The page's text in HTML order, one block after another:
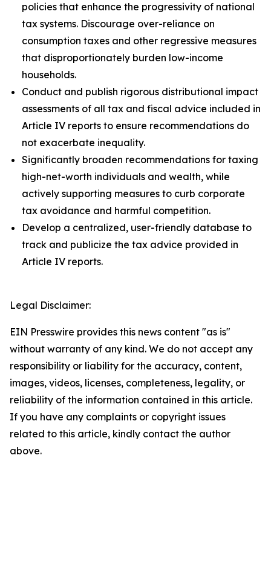
policies that enhance the progressivity of national
tax systems. Discourage over-reliance on
consumption taxes and other regressive measures
that disproportionately burden low-income
households.
Conduct and publish rigorous distributional impact
assessments of all tax and fiscal advice included in
Article IV reports to ensure recommendations do
not exacerbate inequality.
Significantly broaden recommendations for taxing
high-net-worth individuals and wealth, while
actively supporting measures to curb corporate
tax avoidance and harmful competition.
Develop a centralized, user-friendly database to
track and publicize the tax advice provided in
Article IV reports.
Legal Disclaimer:
EIN Presswire provides this news content "as is"
without warranty of any kind. We do not accept any
responsibility or liability for the accuracy, content,
images, videos, licenses, completeness, legality, or
reliability of the information contained in this article.
If you have any complaints or copyright issues
related to this article, kindly contact the author
above.